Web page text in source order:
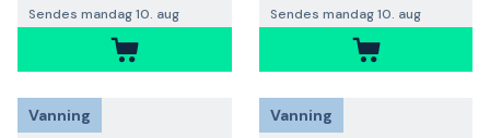
Sendes mandag 10. aug Sendes mandag 10. aug
Vanning
Vanning